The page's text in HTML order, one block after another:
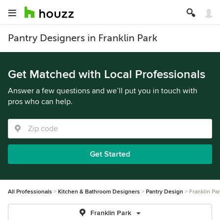
Pantry Designers in Franklin Park
Get Matched with Local Professionals
Answer a few questions and we’ll put you in touch with
pros who can help.
Get Started
All Professionals Kitchen & Bathroom Designers Pantry Design Franklin
Franklin Park